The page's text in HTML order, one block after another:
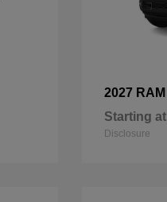
2027 RAM
Starting at
Disclosure